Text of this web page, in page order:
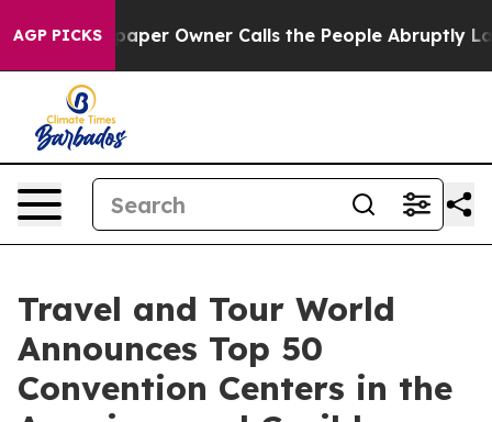
AGP PICKS
Owner Calls the People Abruptly Laid off “Simply
Travel and Tour World
Announces Top 50
Convention Centers in the